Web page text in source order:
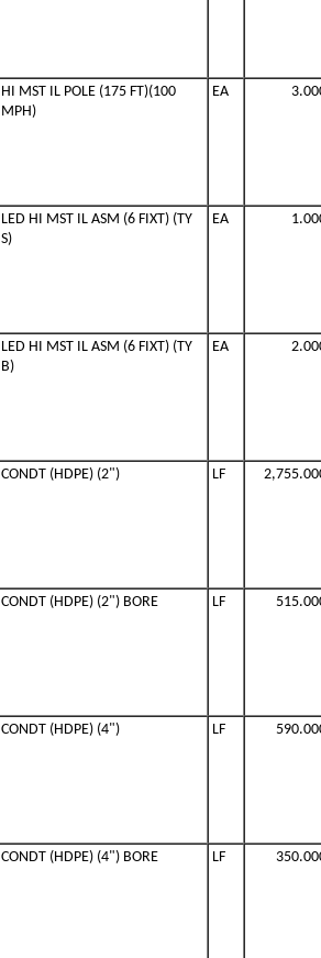
HI MST IL POLE (175 FT)(100
MPH)
EA
LED HI MST IL ASM (6 FIXT) (TY
S)
EA
LED HI MST IL ASM (6 FIXT) (TY
B)
EA
CONDT (HDPE) (2") LF
CONDT (HDPE) (2") BORE LF
CONDT (HDPE) (4") LF
CONDT (HDPE) (4") BORE LF